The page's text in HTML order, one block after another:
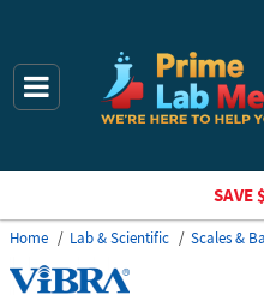
SAVE
Home Lab & Scientific Scales &